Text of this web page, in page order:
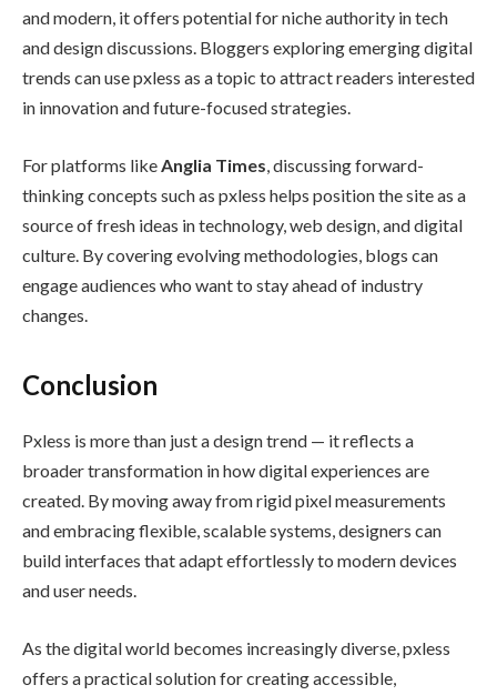
and modern, it offers potential for niche authority in tech
and design discussions. Bloggers exploring emerging digital
trends can use pxless as a topic to attract readers interested
in innovation and future-focused strategies.
For platforms likeAnglia Times, discussing forward-
thinking concepts such as pxless helps position the site as a
source of fresh ideas in technology, web design, and digital
culture. By covering evolving methodologies, blogs can
engage audiences who want to stay ahead of industry
changes.
Conclusion
Pxless is more than just a design trend — it reflects a
broader transformation in how digital experiences are
created. By moving away from rigid pixel measurements
and embracing flexible, scalable systems, designers can
build interfaces that adapt effortlessly to modern devices
and user needs.
As the digital world becomes increasingly diverse, pxless
offers a practical solution for creating accessible,